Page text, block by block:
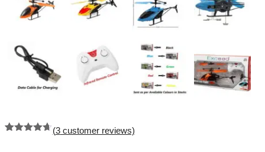
(3customer reviews)